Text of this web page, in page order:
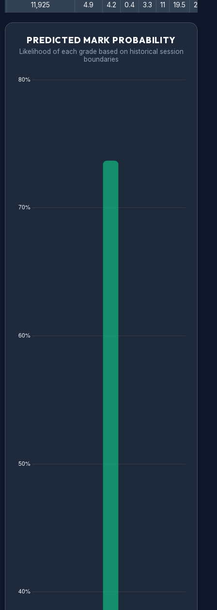
11,925 4.9 4.2 0.4 3.3 11 19.5 28.5
PREDICTED MARK PROBABILITY
Likelihood of each grade based on historical session
boundaries